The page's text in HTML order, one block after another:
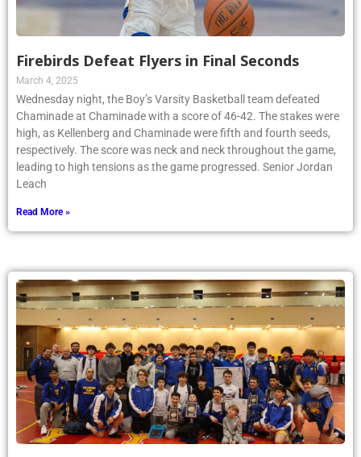
Firebirds Defeat Flyers in Final Seconds
March 4, 2025
Wednesday night, the Boy’s Varsity Basketball team defeated
Chaminade at Chaminade with a score of 46-42. The stakes were
high, as Kellenberg and Chaminade were fifth and fourth seeds,
respectively. The score was neck and neck throughout the game,
leading to high tensions as the game progressed. Senior Jordan
Leach
Read More »